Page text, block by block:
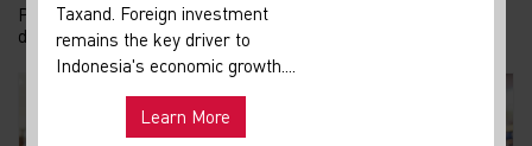
Pemadaman listrik yang terjadi di sejumlah wilayah Jakarta
dan Tangerang Selatan pada Senin, 3 Agust...
Taxand. Foreign investment
remains the key driver to
Indonesia's economic growth....
Learn More